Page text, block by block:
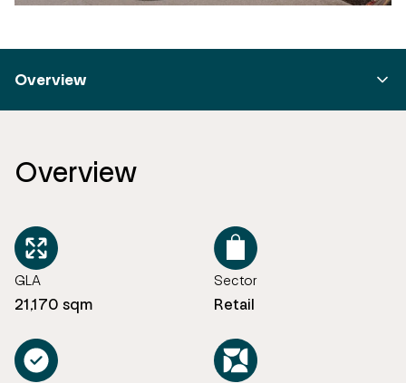
Overview
Overview
GLA
21,170 sqm
Sector
Retail